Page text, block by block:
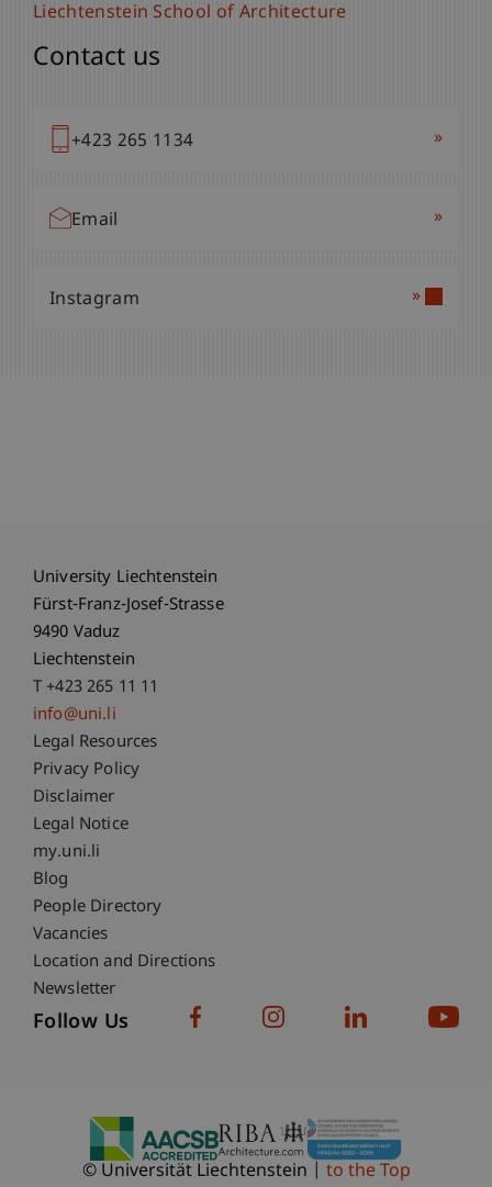
Liechtenstein School of Architecture
Contact us
+423 265 1134 »
Email »
Instagram »
University Liechtenstein
Fürst-Franz-Josef-Strasse
9490 Vaduz
Liechtenstein
T +423 265 11 11
info@uni.li
Fußzeile Rechtliche Hinweise
Legal Resources
Privacy Policy
Disclaimer
Legal Notice
Fußzeile Subdomain-Verzeichnis
my.uni.li
Blog
People Directory
Vacancies
Location and Directions
Newsletter
Follow Us
© Universität Liechtenstein to the Top